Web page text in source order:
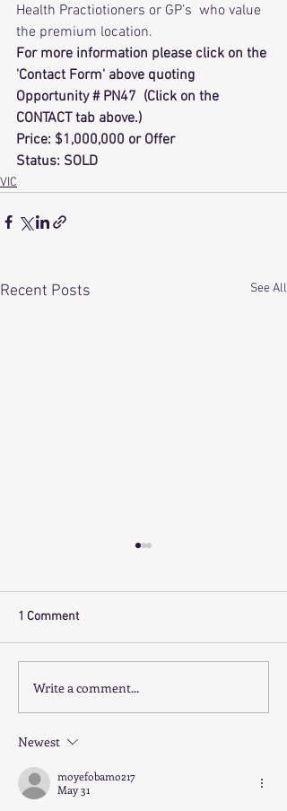
Health Practiotioners or GP’s  who value
the premium location.
For more information please click on the
'Contact Form' above quoting
Opportunity # PN47  (Click on the
CONTACT tab above.)
Price: $1,000,000 or Offer
Status: SOLD
VIC
Recent Posts See All
THRIVING PRACTICE SOUTH
EAST - PRACTICE SALE
1 Comment
Write a comment...
Newest
moyefobamo217
May 31